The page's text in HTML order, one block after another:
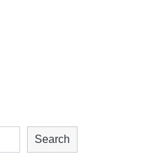
Search